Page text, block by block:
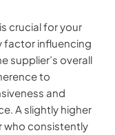
crucial for your
factor influencing
supplier’s overall
to
and
A slightly higher
who consistently